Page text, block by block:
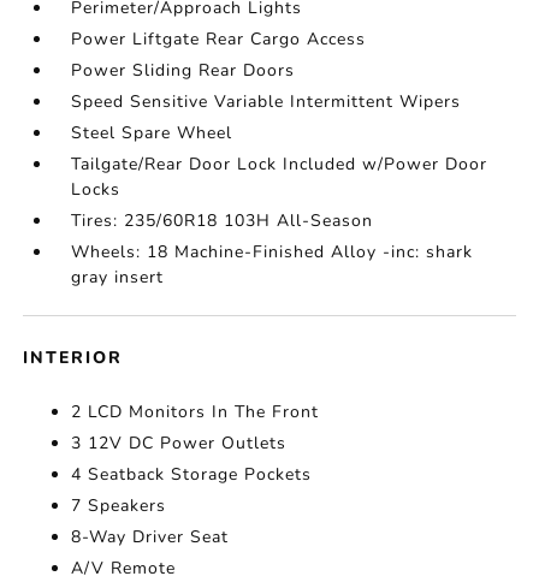
Perimeter/Approach Lights
Power Liftgate Rear Cargo Access
Power Sliding Rear Doors
Speed Sensitive Variable Intermittent Wipers
Steel Spare Wheel
Tailgate/Rear Door Lock Included w/Power Door
Locks
Tires: 235/60R18 103H All-Season
Wheels: 18 Machine-Finished Alloy -inc: shark
gray insert
INTERIOR
2 LCD Monitors In The Front
3 12V DC Power Outlets
4 Seatback Storage Pockets
7 Speakers
8-Way Driver Seat
A/V Remote